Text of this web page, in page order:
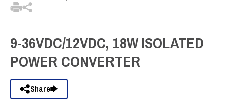
9-36VDC/12VDC, 18W ISOLATED
POWER CONVERTER
Share